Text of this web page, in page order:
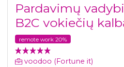
Pardavimų
B2C vokiečių
remote work 20%
voodoo (Fortune it)